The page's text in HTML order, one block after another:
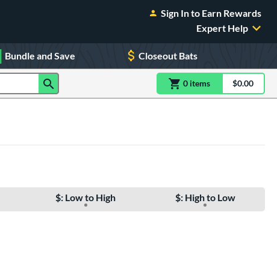
Sign In to Earn Rewards
Expert Help
Bundle and Save Closeout Bats
0 itemsitem(s) in$0.00
$: Low to High $: High to Low